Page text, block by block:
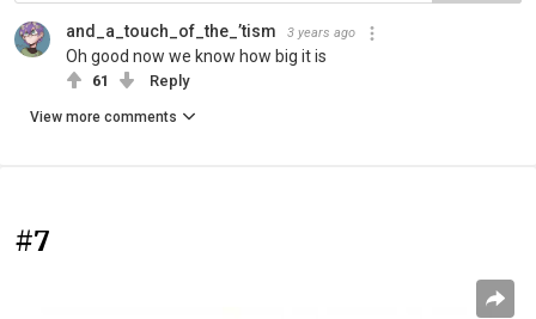
and_a_touch_of_the_’tism 3 years ago
Oh good now we know how big it is
61 Reply
View more comments
#7